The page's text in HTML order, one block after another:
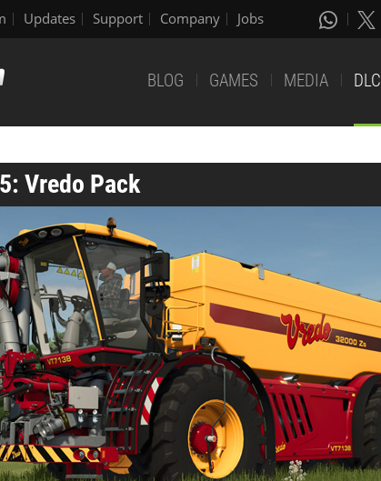
Updates Support Company Jobs
BLOG GAMES MEDIA DLC
Vredo Pack